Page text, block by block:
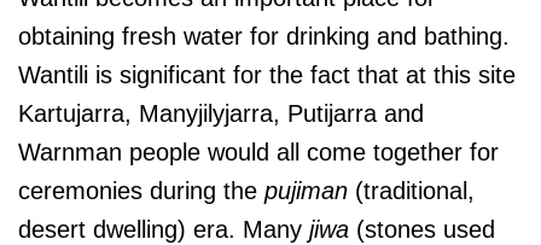
obtaining fresh water for drinking and bathing.
Wantili is significant for the fact that at this site
Kartujarra, Manyjilyjarra, Putijarra and
Warnman people would all come together for
ceremonies during the pujiman (traditional,
desert dwelling) era. Many jiwa (stones used